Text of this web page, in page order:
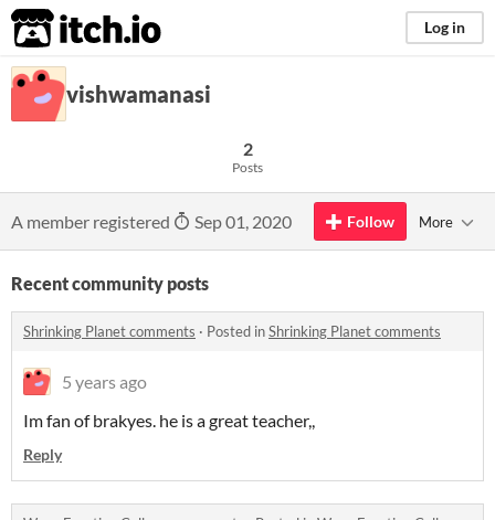
itch.io Log in
vishwamanasi
2
Posts
A member registered Sep 01, 2020 Follow More
Recent community posts
Shrinking Planet comments · Posted inShrinking Planet comments
5 years ago
Im fan of brakyes. he is a great teacher,,
Reply